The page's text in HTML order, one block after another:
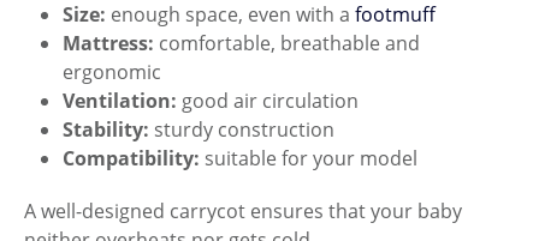
Size: enough space, even with a footmuff
Mattress: comfortable, breathable and
ergonomic
Ventilation: good air circulation
Stability: sturdy construction
Compatibility: suitable for your model
A well-designed carrycot ensures that your baby